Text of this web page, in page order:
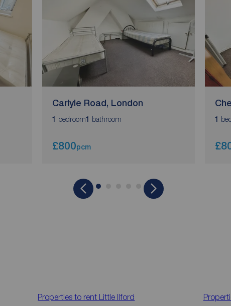
Carlyle Road, London
1 bedroom1 bathroom
£800pcm
1
Properties to rent Little Ilford